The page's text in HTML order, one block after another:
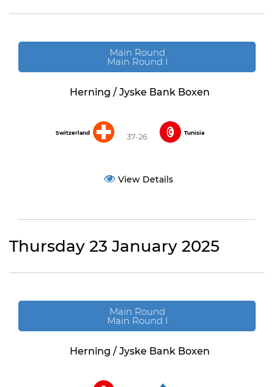
Main Round
Main Round I
Herning / Jyske Bank Boxen
Switzerland 37-26 Tunisia
View Details
Thursday 23 January 2025
Main Round
Main Round I
Herning / Jyske Bank Boxen